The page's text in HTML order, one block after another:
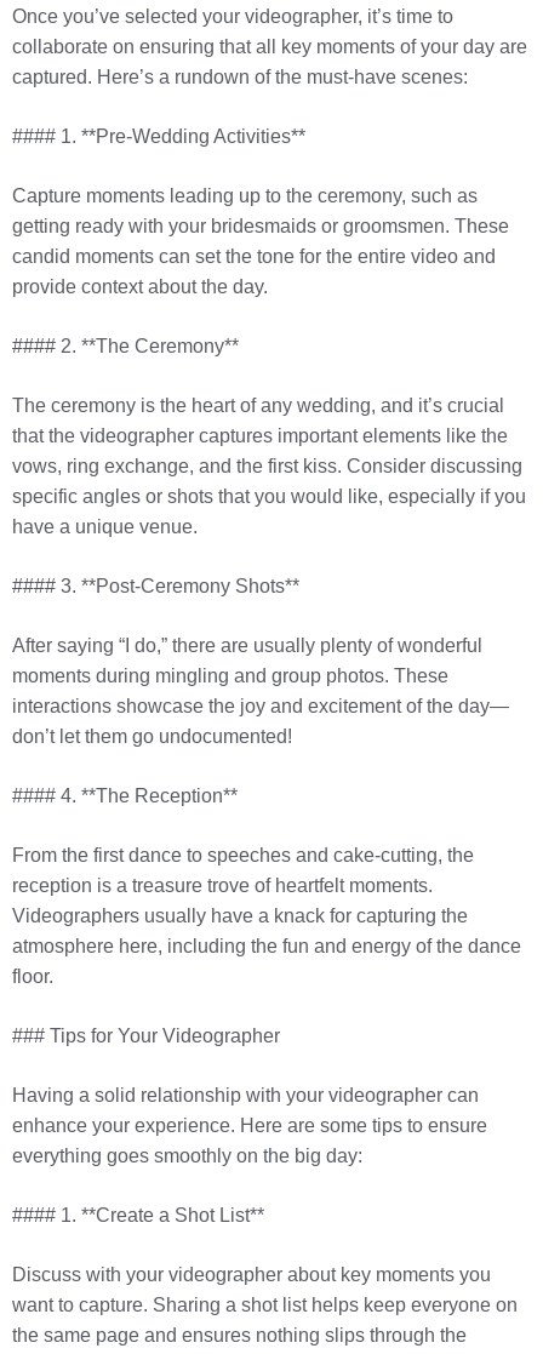
Once you’ve selected your videographer, it’s time to
collaborate on ensuring that all key moments of your day are
captured. Here’s a rundown of the must-have scenes:
#### 1. **Pre-Wedding Activities**
Capture moments leading up to the ceremony, such as
getting ready with your bridesmaids or groomsmen. These
candid moments can set the tone for the entire video and
provide context about the day.
#### 2. **The Ceremony**
The ceremony is the heart of any wedding, and it’s crucial
that the videographer captures important elements like the
vows, ring exchange, and the first kiss. Consider discussing
specific angles or shots that you would like, especially if you
have a unique venue.
#### 3. **Post-Ceremony Shots**
After saying “I do,” there are usually plenty of wonderful
moments during mingling and group photos. These
interactions showcase the joy and excitement of the day—
don’t let them go undocumented!
#### 4. **The Reception**
From the first dance to speeches and cake-cutting, the
reception is a treasure trove of heartfelt moments.
Videographers usually have a knack for capturing the
atmosphere here, including the fun and energy of the dance
floor.
### Tips for Your Videographer
Having a solid relationship with your videographer can
enhance your experience. Here are some tips to ensure
everything goes smoothly on the big day:
#### 1. **Create a Shot List**
Discuss with your videographer about key moments you
want to capture. Sharing a shot list helps keep everyone on
the same page and ensures nothing slips through the